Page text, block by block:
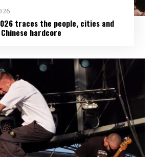
traces the people, cities and
hardcore